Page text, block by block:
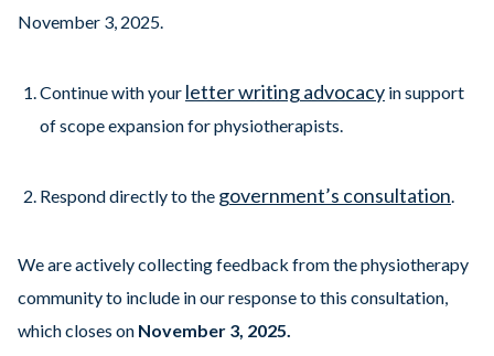
November 3, 2025.
Continue with your letter writing advocacy in support
of scope expansion for physiotherapists.
Respond directly to the government’s consultation.
We are actively collecting feedback from the physiotherapy
community to include in our response to this consultation,
which closes on November 3, 2025.